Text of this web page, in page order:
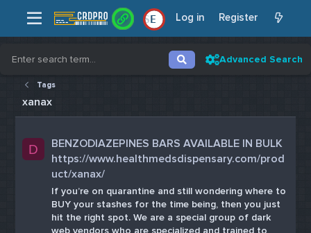
E Log in Register
Advanced Search
Tags
xanax
D
BENZODIAZEPINES BARS AVAILABLE IN BULK
https://www.healthmedsdispensary.com/prod
uct/xanax/
If you’re on quarantine and still wondering where to
BUY your stashes for the time being, then you just
hit the right spot. We are a special group of dark
web vendors who are specialized and trained to